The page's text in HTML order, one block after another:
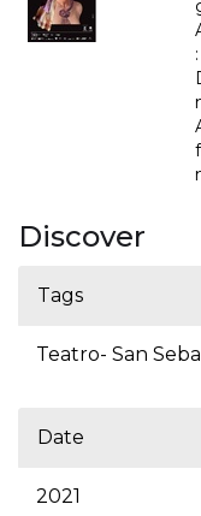
Discover
Tags
Teatro- San
Date
2021